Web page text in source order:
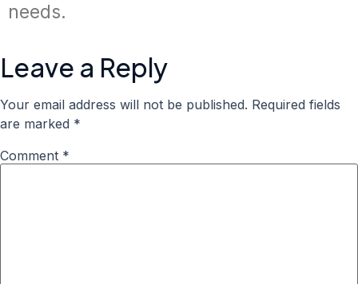
needs.
Leave a Reply
Your email address will not be published. Required fields
are marked *
Comment *